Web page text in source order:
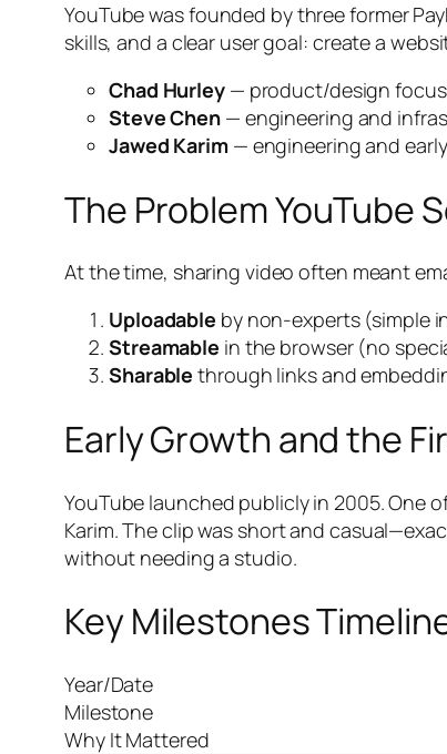
YouTube was founded by three former
skills, and a clear user goal: create a
Chad Hurley— product/design focus
Steve Chen — engineering and
Jawed Karim— engineering and
The Problem YouTube
At the time, sharing video often meant
Uploadable by non-experts (simple
Streamable in the browser (no
Sharable through links and
Early Growth and the
YouTube launched publicly in 2005. One
Karim. The clip was short and
without needing a studio.
Key Milestones
Year/Date
Milestone
Why It Mattered